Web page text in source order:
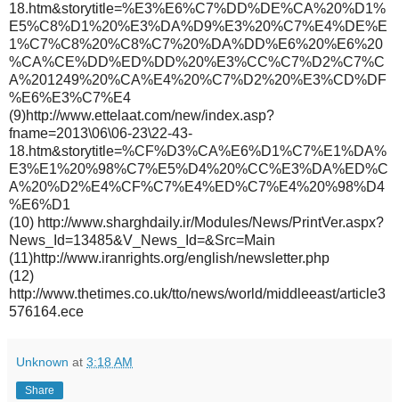
18.htm&storytitle=%E3%E6%C7%DD%DE%CA%20%D1%
E5%C8%D1%20%E3%DA%D9%E3%20%C7%E4%DE%E
1%C7%C8%20%C8%C7%20%DA%DD%E6%20%E6%20
%CA%CE%DD%ED%DD%20%E3%CC%C7%D2%C7%C
A%201249%20%CA%E4%20%C7%D2%20%E3%CD%DF
%E6%E3%C7%E4
(9)http://www.ettelaat.com/new/index.asp?
fname=2013\06\06-23\22-43-
18.htm&storytitle=%CF%D3%CA%E6%D1%C7%E1%DA%
E3%E1%20%98%C7%E5%D4%20%CC%E3%DA%ED%C
A%20%D2%E4%CF%C7%E4%ED%C7%E4%20%98%D4
%E6%D1
(10) http://www.sharghdaily.ir/Modules/News/PrintVer.aspx?
News_Id=13485&V_News_Id=&Src=Main
(11)http://www.iranrights.org/english/newsletter.php
(12)
http://www.thetimes.co.uk/tto/news/world/middleeast/article3
576164.ece
Unknown at 3:18 AM
Share